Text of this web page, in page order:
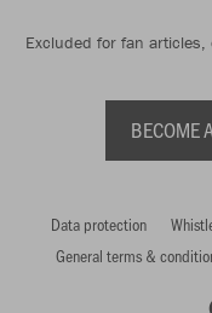
Excluded for fan
BECOME
Data protection
General terms &